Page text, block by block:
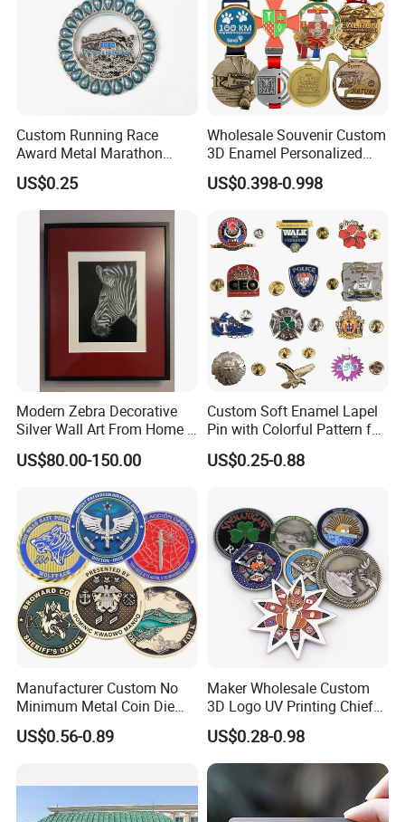
Custom Running Race
Award Metal Marathon
Sport Medal
US$0.25
Wholesale Souvenir Custom
3D Enamel Personalized
Zinc Alloy Metal Unique
Running Marathon Spinning
Award Running Marathon
Medals
US$0.398-0.998
Modern Zebra Decorative
Silver Wall Art From Home &
Office
US$80.00-150.00
Custom Soft Enamel Lapel
Pin with Colorful Pattern for
Promotional Gifts
US$0.25-0.88
Manufacturer Custom No
Minimum Metal Coin Die
Casting 3D Blank Enamel
Coins Navy Air Force Brass
US$0.56-0.89
Maker Wholesale Custom
3D Logo UV Printing Chief
Navy Ship Antique Gold
Metal Commemorative Coin
Award Honor Souvenir
Challenge Coin for Sale
Metal Craft
US$0.28-0.98